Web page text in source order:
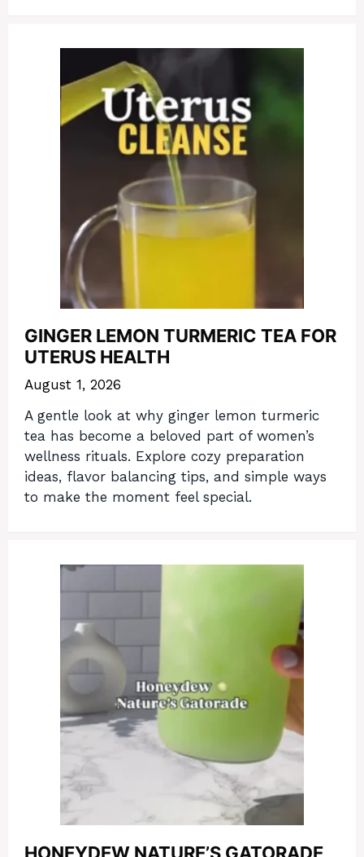
GINGER LEMON TURMERIC TEA FOR
UTERUS HEALTH
August 1, 2026
A gentle look at why ginger lemon turmeric
tea has become a beloved part of women’s
wellness rituals. Explore cozy preparation
ideas, flavor balancing tips, and simple ways
to make the moment feel special.
HONEYDEW NATURE’S GATORADE